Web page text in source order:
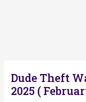
Dude Theft
2025 (